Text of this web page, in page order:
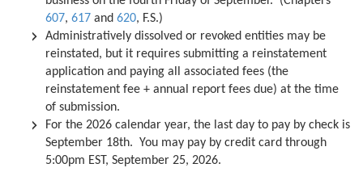
607, 617 and 620, F.S.)
Administratively dissolved or revoked entities may be
reinstated, but it requires submitting a reinstatement
application and paying all associated fees (the
reinstatement fee + annual report fees due) at the time
of submission.
For the 2026 calendar year, the last day to pay by check is
September 18th. You may pay by credit card through
5:00pm EST, September 25, 2026.